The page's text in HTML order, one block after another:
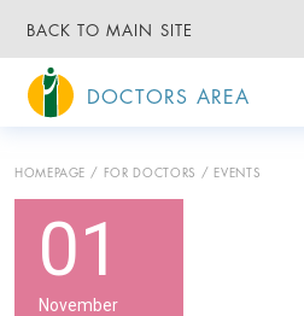
BACK TO MAIN SITE
DOCTORS AREA
HOMEPAGE FOR DOCTORS EVENTS
01
November